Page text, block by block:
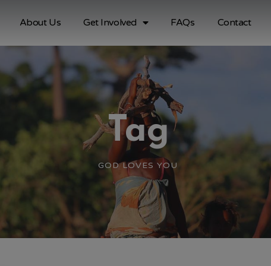
About Us Get Involved FAQs Contact
Tag
GOD LOVES YOU